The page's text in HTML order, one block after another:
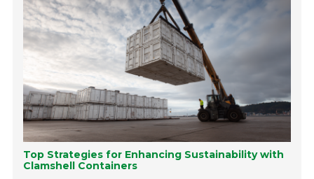
Top Strategies for Enhancing Sustainability with
Clamshell Containers